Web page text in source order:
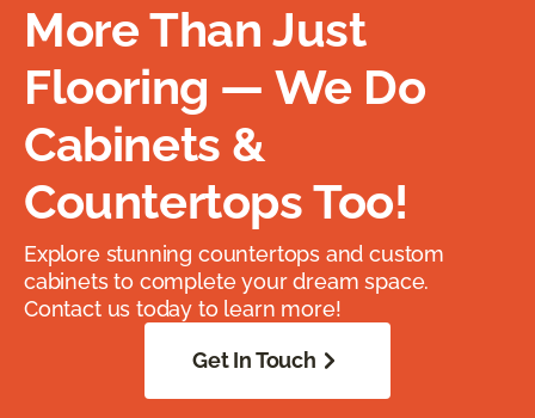
More Than Just
Flooring — We Do
Cabinets &
Countertops Too!
Explore stunning countertops and custom
cabinets to complete your dream space.
Contact us today to learn more!
Get In Touch